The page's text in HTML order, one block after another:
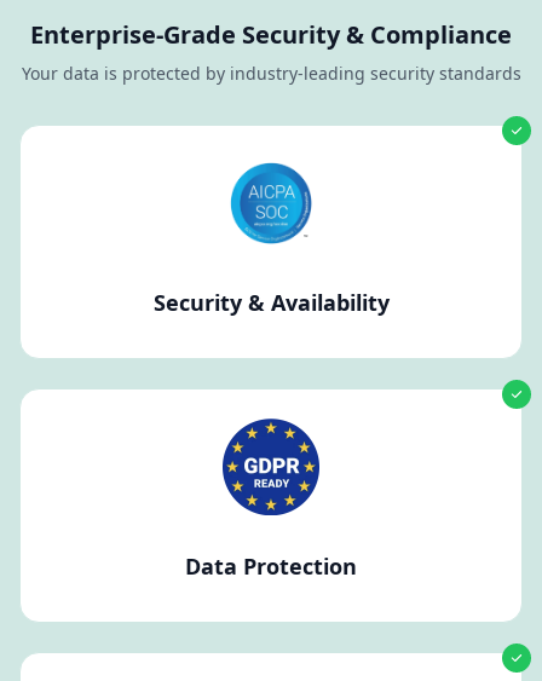
Enterprise-Grade Security & Compliance
Your data is protected by industry-leading security standards
Security & Availability
Data Protection